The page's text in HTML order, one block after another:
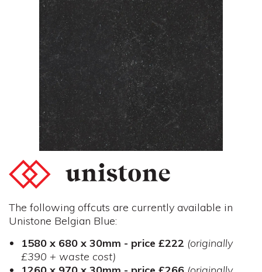
The following offcuts are currently available in
Unistone Belgian Blue:
1580 x 680 x 30mm ​- price £222 (originally
£390 + waste cost)